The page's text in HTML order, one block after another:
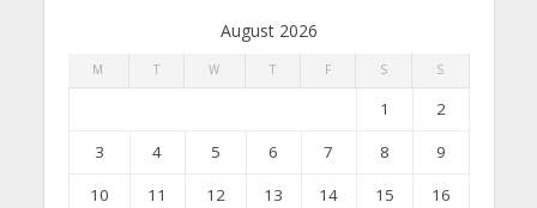
August 2026
M T W T F S S
1
2
3
4 5 6 7 8
9
10
11 12 13 14 15
16